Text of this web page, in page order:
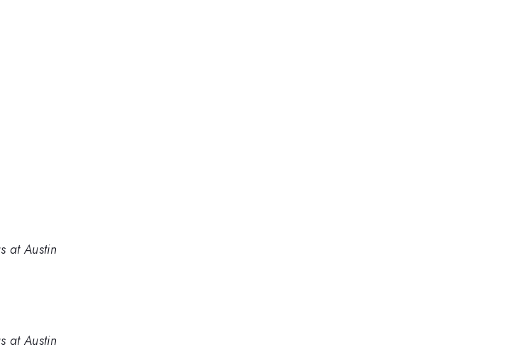
at Austin
at Austin